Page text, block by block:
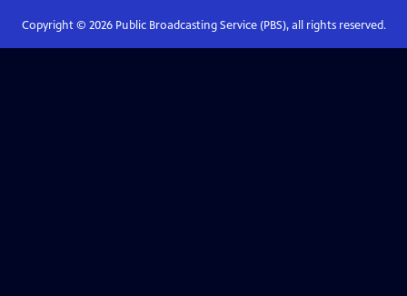
Copyright © 2026Public Broadcasting Service (PBS), all rights reserved.